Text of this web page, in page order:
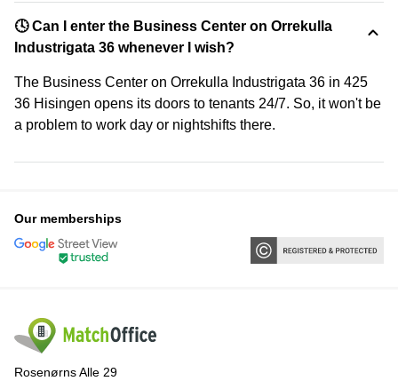
🕓 Can I enter the Business Center on Orrekulla
Industrigata 36 whenever I wish?
The Business Center on Orrekulla Industrigata 36 in 425
36 Hisingen opens its doors to tenants 24/7. So, it won't be
a problem to work day or nightshifts there.
Our memberships
Rosenørns Alle 29